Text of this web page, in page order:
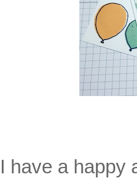
have a happy